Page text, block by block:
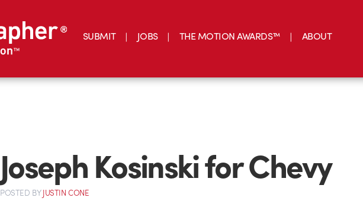
SUBMIT JOBS THE MOTION AWARDS™ ABOUT
Joseph Kosinski for Chevy
POSTED BYJUSTIN CONE